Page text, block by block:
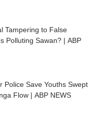
Tampering to False
Polluting Sawan? | ABP
Police Save Youths Swept
Flow | ABP NEWS